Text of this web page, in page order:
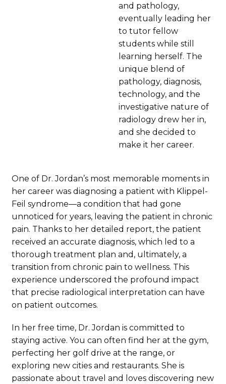
and pathology,
eventually leading her
to tutor fellow
students while still
learning herself. The
unique blend of
pathology, diagnosis,
technology, and the
investigative nature of
radiology drew her in,
and she decided to
make it her career.
One of Dr. Jordan’s most memorable moments in
her career was diagnosing a patient with Klippel-
Feil syndrome—a condition that had gone
unnoticed for years, leaving the patient in chronic
pain. Thanks to her detailed report, the patient
received an accurate diagnosis, which led to a
thorough treatment plan and, ultimately, a
transition from chronic pain to wellness. This
experience underscored the profound impact
that precise radiological interpretation can have
on patient outcomes.
In her free time, Dr. Jordan is committed to
staying active. You can often find her at the gym,
perfecting her golf drive at the range, or
exploring new cities and restaurants. She is
passionate about travel and loves discovering new